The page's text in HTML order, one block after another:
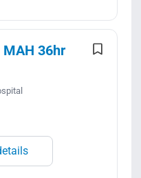
MAH 36hr